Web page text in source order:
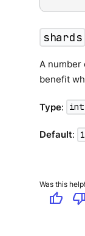
shards
A number
benefit
Type: int
Default: 1
Was this
thumb_up thumb_down